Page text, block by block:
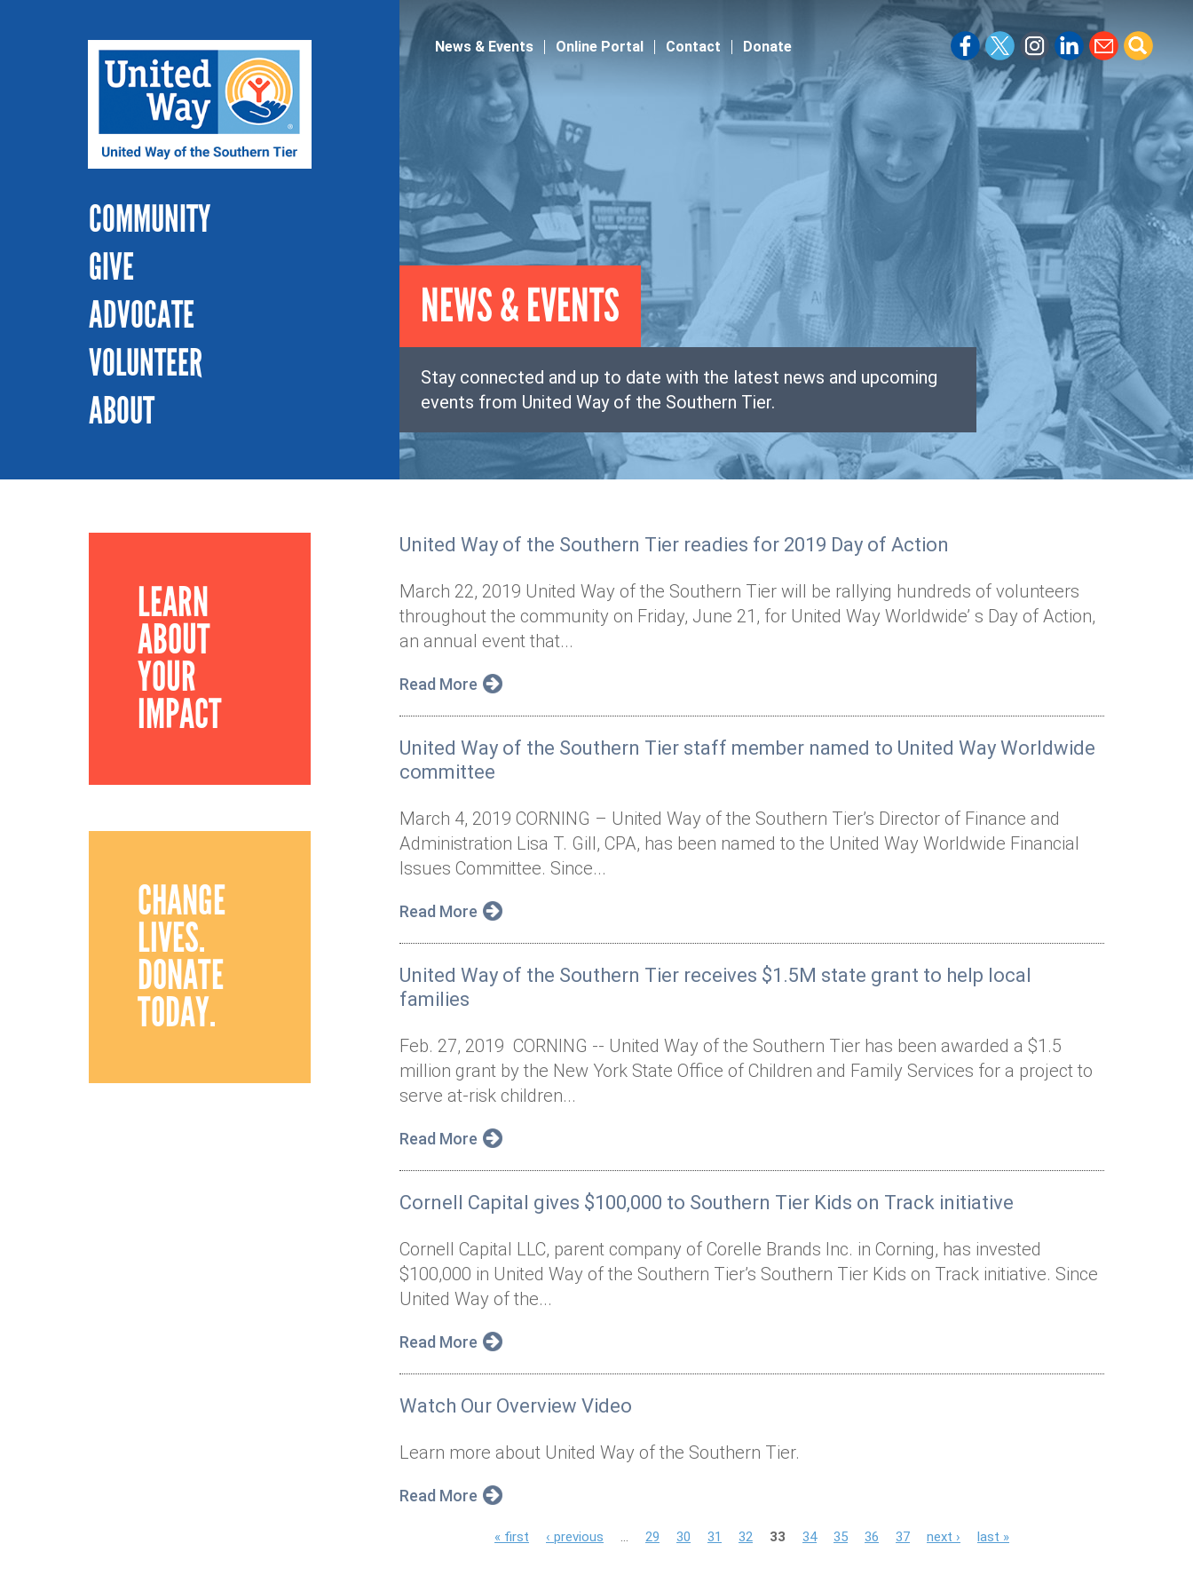
COMMUNITY
GIVE
ADVOCATE
VOLUNTEER
ABOUT
News & Events Online Portal Contact Donate
NEWS & EVENTS
Stay connected and up to date with the latest news and upcoming
events from United Way of the Southern Tier.
LEARN
ABOUT
YOUR
IMPACT
CHANGE
LIVES.
DONATE
TODAY.
United Way of the Southern Tier readies for 2019 Day of Action
March 22, 2019 United Way of the Southern Tier will be rallying hundreds of volunteers
throughout the community on Friday, June 21, for United Way Worldwide’ s Day of Action,
an annual event that...
Read More
United Way of the Southern Tier staff member named to United Way Worldwide
committee
March 4, 2019 CORNING – United Way of the Southern Tier’s Director of Finance and
Administration Lisa T. Gill, CPA, has been named to the United Way Worldwide Financial
Issues Committee. Since...
Read More
United Way of the Southern Tier receives $1.5M state grant to help local
families
Feb. 27, 2019 CORNING -- United Way of the Southern Tier has been awarded a $1.5
million grant by the New York State Office of Children and Family Services for a project to
serve at-risk children...
Read More
Cornell Capital gives $100,000 to Southern Tier Kids on Track initiative
Cornell Capital LLC, parent company of Corelle Brands Inc. in Corning, has invested
$100,000 in United Way of the Southern Tier’s Southern Tier Kids on Track initiative. Since
United Way of the...
Read More
Watch Our Overview Video
Learn more about United Way of the Southern Tier.
Read More
« first ‹ previous 29 30 31 32 33 34 35 36 37 next › last »